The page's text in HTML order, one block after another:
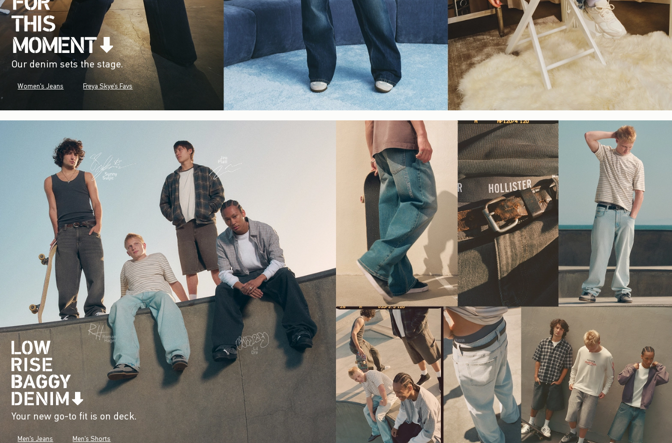
Our denim sets the stage.
Women's Jeans Freya Skye's Favs
Your new go-to fit is on deck.
Men's Jeans Men's Shorts